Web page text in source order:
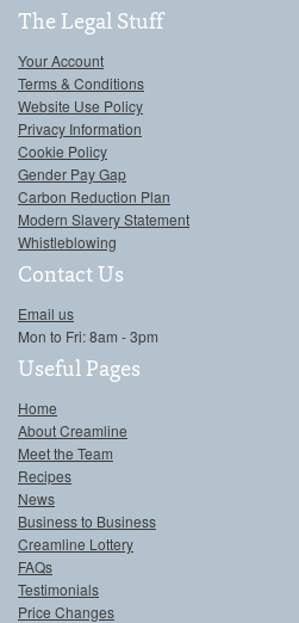
The Legal Stuff
Your Account
Terms & Conditions
Website Use Policy
Privacy Information
Cookie Policy
Gender Pay Gap
Carbon Reduction Plan
Modern Slavery Statement
Whistleblowing
Contact Us
Email us
Mon to Fri: 8am - 3pm
Useful Pages
Home
About Creamline
Meet the Team
Recipes
News
Business to Business
Creamline Lottery
FAQs
Testimonials
Price Changes